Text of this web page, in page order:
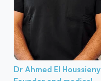
Dr Ahmed El Houssieny